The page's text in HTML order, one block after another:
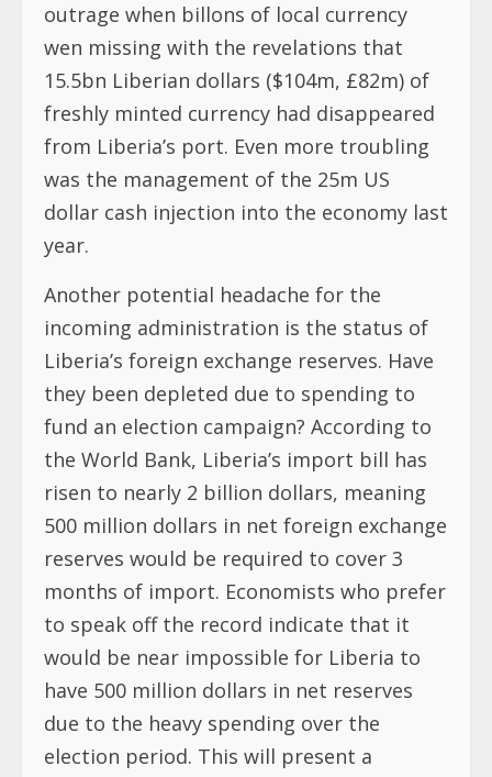
outrage when billons of local currency
wen missing with the revelations that
15.5bn Liberian dollars ($104m, £82m) of
freshly minted currency had disappeared
from Liberia’s port. Even more troubling
was the management of the 25m US
dollar cash injection into the economy last
year.
Another potential headache for the
incoming administration is the status of
Liberia’s foreign exchange reserves. Have
they been depleted due to spending to
fund an election campaign? According to
the World Bank, Liberia’s import bill has
risen to nearly 2 billion dollars, meaning
500 million dollars in net foreign exchange
reserves would be required to cover 3
months of import. Economists who prefer
to speak off the record indicate that it
would be near impossible for Liberia to
have 500 million dollars in net reserves
due to the heavy spending over the
election period. This will present a